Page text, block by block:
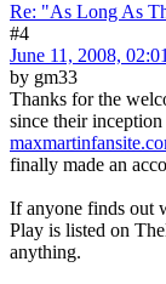
Re: "As Long As
#4
June 11, 2008,
by gm33
Thanks for the
since their
finally made an
If anyone finds out
Play is listed on
anything.